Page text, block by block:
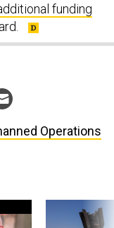
funding
Operations